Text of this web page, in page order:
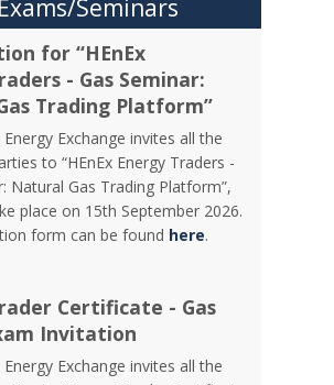
Exams/Seminars
for “HEnEx
- Gas Seminar:
Trading Platform”
Exchange invites all the
to “HEnEx Energy Traders -
Natural Gas Trading Platform”,
place on 15th September 2026.
form can be found here.
Certificate - Gas
Invitation
Exchange invites all the